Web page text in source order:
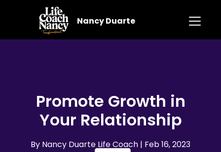
Nancy Duarte
Promote Growth in
Your Relationship
By Nancy Duarte Life Coach | Feb 16, 2023